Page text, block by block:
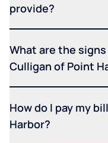
provide?
What are the
Culligan of Point
How do I pay my
Harbor?